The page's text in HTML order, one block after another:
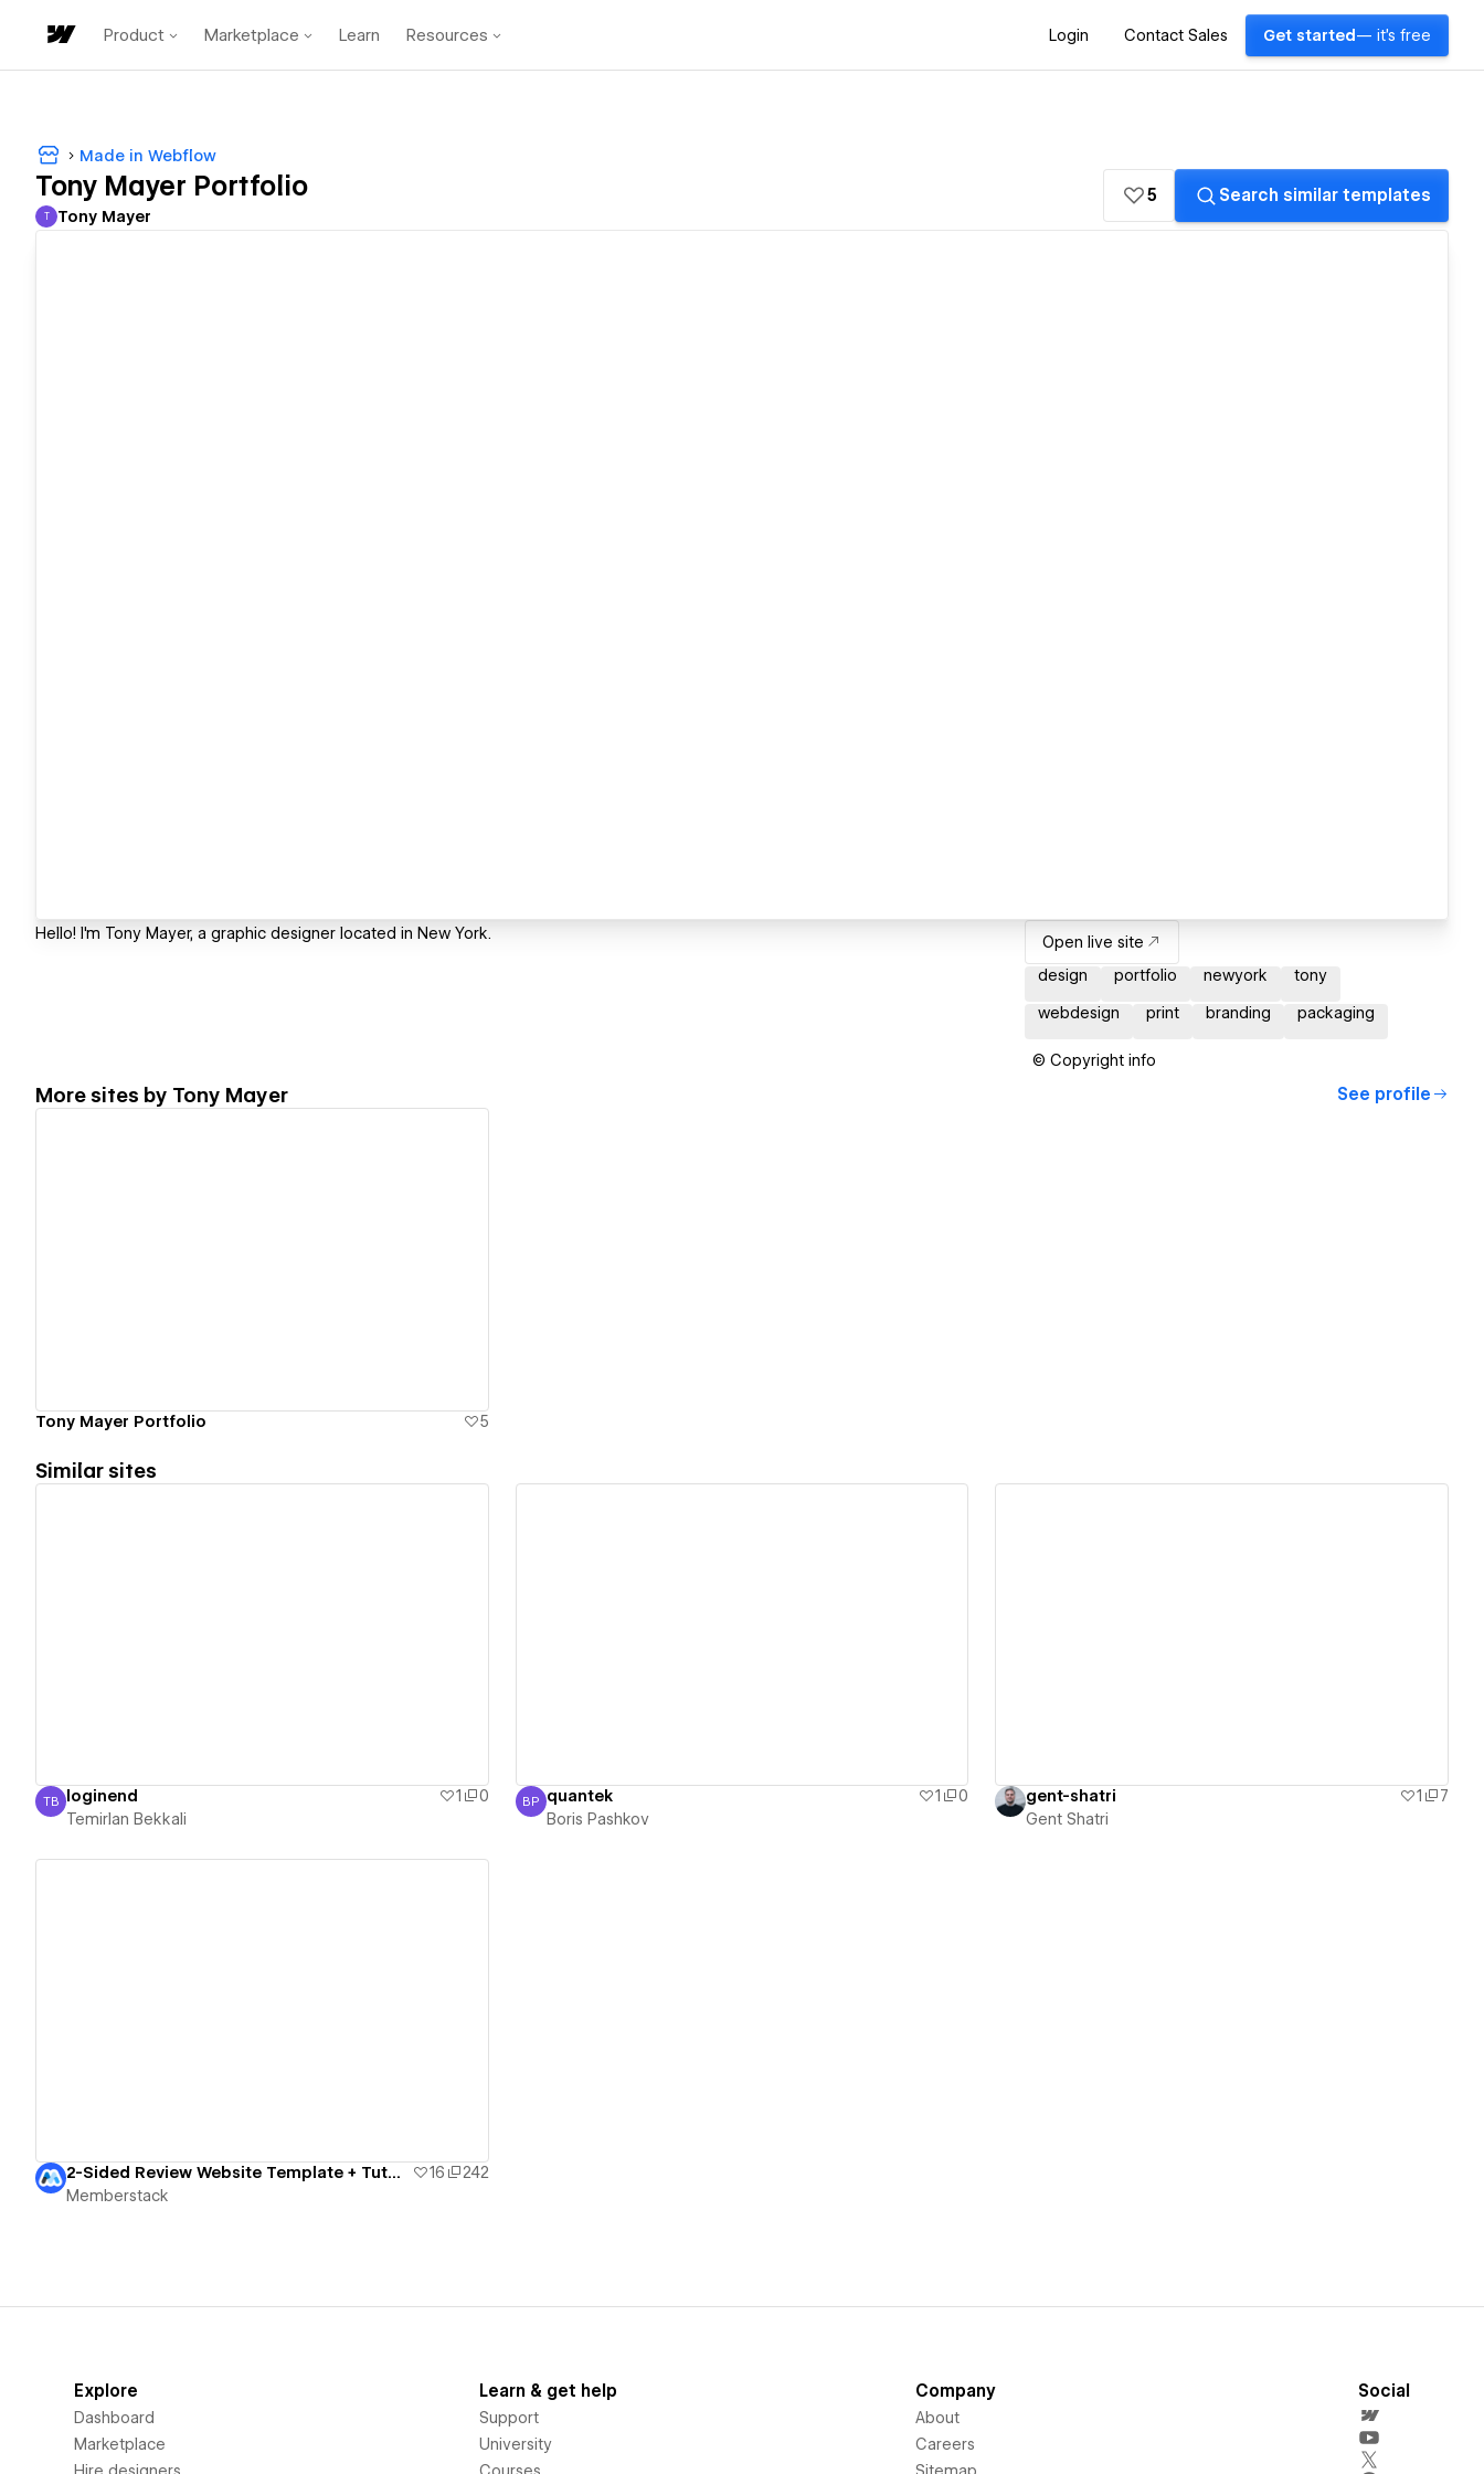
Product Marketplace Learn Resources Login Contact Sales Get started — it's free
Made in Webflow
Tony Mayer Portfolio
Tony Mayer
T Tony Mayer
5 Search similar templates
Hello! I'm Tony Mayer, a graphic designer located in New York.
Open live site
design
portfolio newyork tony
webdesign print branding packaging
© Copyright info
More sites by Tony Mayer See profile
Tony Mayer Portfolio 5
Similar sites
Temirlan Bekkali
TB loginend 1
0
Temirlan Bekkali
Boris Pashkov
BP quantek 1
0
Boris Pashkov
gent-shatri 1
7
Gent Shatri
2-Sided Review Website Template + Tutorial 16
242
Memberstack
Explore
Dashboard
Marketplace
Hire designers
Learn & get help
Support
University
Courses
Company
About
Careers
Sitemap
Social